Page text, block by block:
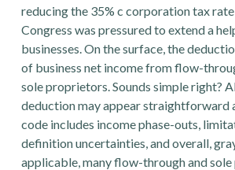
reducing the 35% c corporation tax rate
Congress was pressured to extend a
businesses. On the surface, the
of business net income from flow-
sole proprietors. Sounds simple right?
deduction may appear straightforward
code includes income phase-outs,
definition uncertainties, and overall,
applicable, many flow-through and